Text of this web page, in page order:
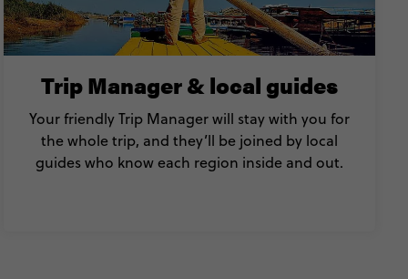
Trip Manager & local guides
Your friendly Trip Manager will stay with you for
the whole trip, and they’ll be joined by local
guides who know each region inside and out.